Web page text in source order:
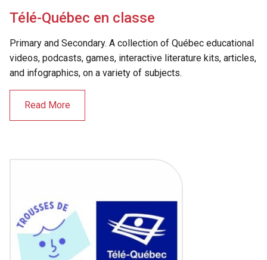
Télé-Québec en classe
Primary and Secondary. A collection of Québec educational
videos, podcasts, games, interactive literature kits, articles,
and infographics, on a variety of subjects.
Read More